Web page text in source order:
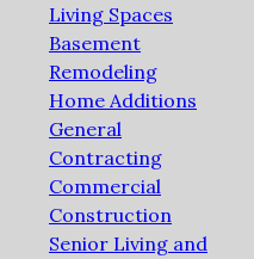
Living Spaces
Basement
Remodeling
Home Additions
General
Contracting
Commercial
Construction
Senior Living and